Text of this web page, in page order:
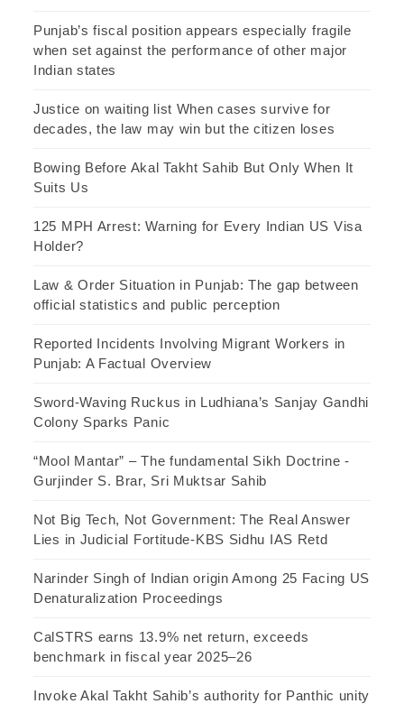
Punjab’s fiscal position appears especially fragile
when set against the performance of other major
Indian states
Justice on waiting list When cases survive for
decades, the law may win but the citizen loses
Bowing Before Akal Takht Sahib But Only When It
Suits Us
125 MPH Arrest: Warning for Every Indian US Visa
Holder?
Law & Order Situation in Punjab: The gap between
official statistics and public perception
Reported Incidents Involving Migrant Workers in
Punjab: A Factual Overview
Sword-Waving Ruckus in Ludhiana’s Sanjay Gandhi
Colony Sparks Panic
“Mool Mantar” – The fundamental Sikh Doctrine -
Gurjinder S. Brar, Sri Muktsar Sahib
Not Big Tech, Not Government: The Real Answer
Lies in Judicial Fortitude-KBS Sidhu IAS Retd
Narinder Singh of Indian origin Among 25 Facing US
Denaturalization Proceedings
CalSTRS earns 13.9% net return, exceeds
benchmark in fiscal year 2025–26
Invoke Akal Takht Sahib’s authority for Panthic unity